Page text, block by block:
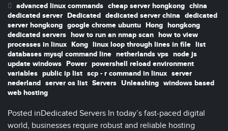
advanced linux commands cheap server hongkong china
dedicated server Dedicated dedicated server china dedicated
server hongkong google chrome ubuntu Hong hongkong
dedicated servers how to run an nmap scan how to view
processes in linux Kong linux loop through lines in file list
databases mysql command line netherlands vps node js
update windows Power powershell reload environment
variables public ip list scp - r command in linux server
nederland server os list Servers Unleashing windows based
web hosting
Posted inDedicated Servers In today’s fast-paced digital
world, businesses require robust and reliable hosting